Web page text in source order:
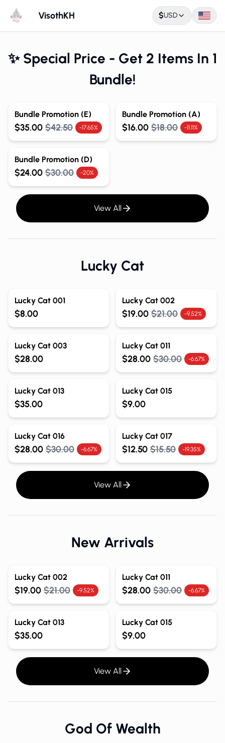
VisothKH $USD
✨ Special Price - Get 2 Items In 1
Bundle!
Bundle Promotion (E)
$35.00 $42.50 -17.65%
Bundle Promotion (A)
$16.00 $18.00 -11.11%
Bundle Promotion (D)
$24.00 $30.00 -20%
View All
Lucky Cat
Lucky Cat 001
$8.00
Lucky Cat 002
$19.00 $21.00 -9.52%
Lucky Cat 003
$28.00
Lucky Cat 011
$28.00 $30.00 -6.67%
Lucky Cat 013
$35.00
Lucky Cat 015
$9.00
Lucky Cat 016
$28.00 $30.00 -6.67%
Lucky Cat 017
$12.50 $15.50 -19.35%
View All
New Arrivals
Lucky Cat 002
$19.00 $21.00 -9.52%
Lucky Cat 011
$28.00 $30.00 -6.67%
Lucky Cat 013
$35.00
Lucky Cat 015
$9.00
View All
God Of Wealth